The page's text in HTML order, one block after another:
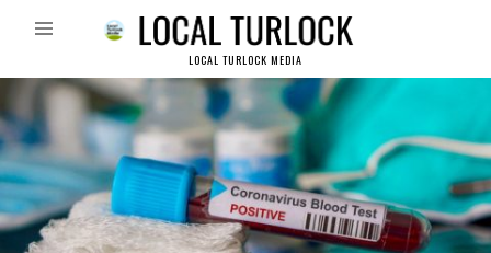
LOCAL TURLOCK MEDIA